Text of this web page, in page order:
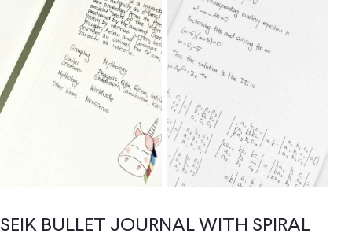
SEIK BULLET JOURNAL WITH SPIRAL